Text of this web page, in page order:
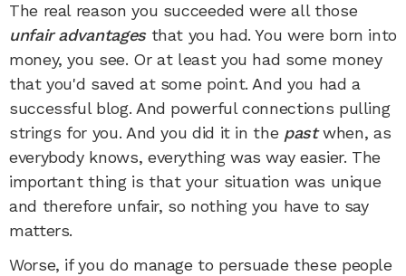
The real reason you succeeded were all those
unfair advantagesthat you had. You were born into
money, you see. Or at least you had some money
that you'd saved at some point. And you had a
successful blog. And powerful connections pulling
strings for you. And you did it in the pastwhen, as
everybody knows, everything was way easier. The
important thing is that your situation was unique
and therefore unfair, so nothing you have to say
matters.
Worse, if you do manage to persuade these people